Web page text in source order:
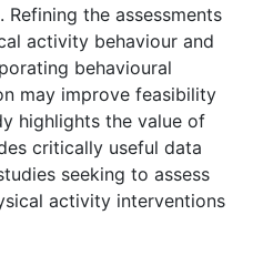
the assessments
activity behaviour and
behavioural
may improve feasibility
highlights the value of
critically useful data
seeking to assess
activity interventions